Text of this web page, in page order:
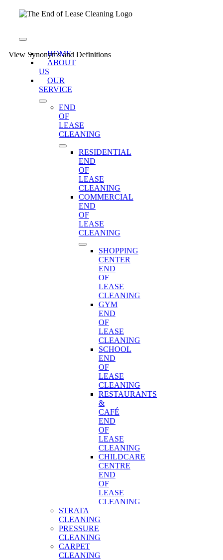
Toggle
NavigationHOME
ABOUT
US
OUR
SERVICE
END
OF
LEASE
CLEANING
RESIDENTIAL
END
OF
LEASE
CLEANING
COMMERCIAL
END
OF
LEASE
CLEANING
SHOPPING
CENTER
END
OF
LEASE
CLEANING
GYM
END
OF
LEASE
CLEANING
SCHOOL
END
OF
LEASE
CLEANING
RESTAURANTS
&
CAFÉ
END
OF
LEASE
CLEANING
CHILDCARE
CENTRE
END
OF
LEASE
CLEANING
STRATA
CLEANING
PRESSURE
CLEANING
CARPET
CLEANING
View Synonyms and Definitions